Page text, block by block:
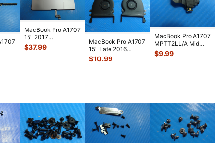
MacBook Pro A1707
15" 2017
MPTR2LL/A Top
Case Palmrest
$37.99
MacBook Pro A1707
15" Late 2016
MLH32LL/A Left &
Right Cooli
$10.99
MacBook Pro A1707
MPTT2LL/A Mid
2017 15" Genuine
Audio Headp
$9.99